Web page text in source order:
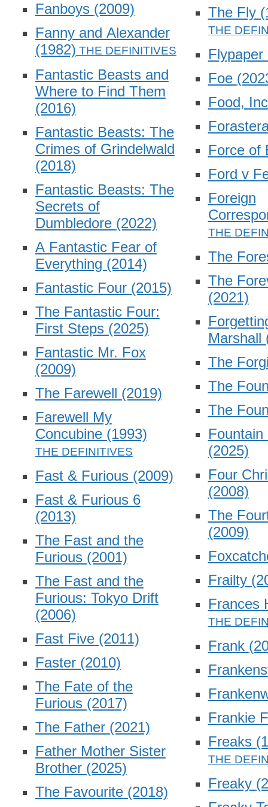
Fanboys (2009)
Fanny and Alexander
(1982)
Fantastic Beasts and
Where to Find Them
(2016)
Fantastic Beasts: The
Crimes of Grindelwald
(2018)
Fantastic Beasts: The
Secrets of
Dumbledore (2022)
A Fantastic Fear of
Everything (2014)
Fantastic Four (2015)
The Fantastic Four:
First Steps (2025)
Fantastic Mr. Fox
(2009)
The Farewell (2019)
Farewell My
Concubine (1993)
Fast & Furious (2009)
Fast & Furious 6
(2013)
The Fast and the
Furious (2001)
The Fast and the
Furious: Tokyo Drift
(2006)
Fast Five (2011)
Faster (2010)
The Fate of the
Furious (2017)
The Father (2021)
Father Mother Sister
Brother (2025)
The Favourite (2018)
The Fly
Flypaper
Foe
Food,
Force of
Ford v
Foreign
The
The
(2021)
Marshall
The
The
The
Fountain
(2025)
Four
(2008)
The
(2009)
Frailty
Frances
Frank
Frankie
Freaks
Freaky